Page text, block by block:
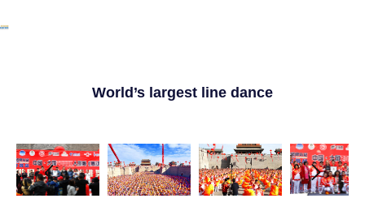
World’s largest line dance